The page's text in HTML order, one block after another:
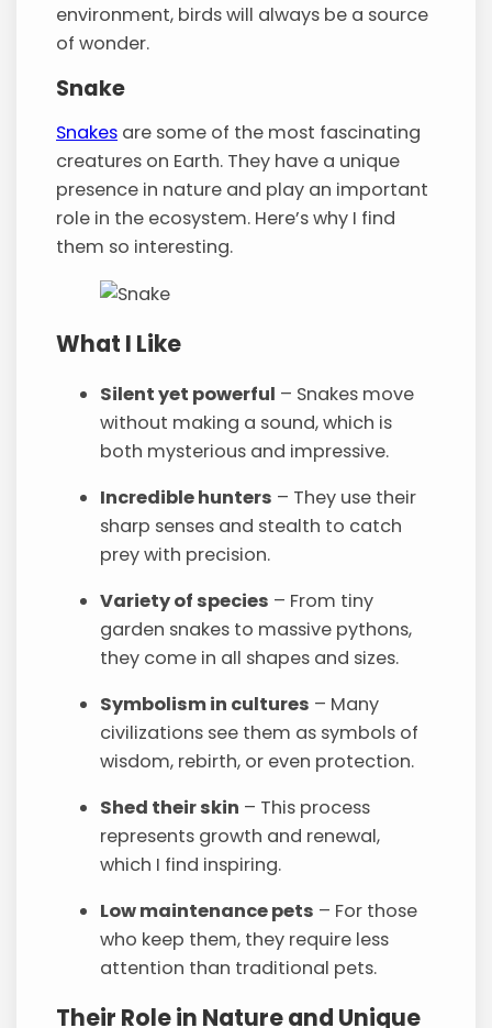
environment, birds will always be a source
of wonder.
Snake
Snakes are some of the most fascinating
creatures on Earth. They have a unique
presence in nature and play an important
role in the ecosystem. Here’s why I find
them so interesting.
What I Like
Silent yet powerful – Snakes move
without making a sound, which is
both mysterious and impressive.
Incredible hunters – They use their
sharp senses and stealth to catch
prey with precision.
Variety of species – From tiny
garden snakes to massive pythons,
they come in all shapes and sizes.
Symbolism in cultures – Many
civilizations see them as symbols of
wisdom, rebirth, or even protection.
Shed their skin – This process
represents growth and renewal,
which I find inspiring.
Low maintenance pets – For those
who keep them, they require less
attention than traditional pets.
Their Role in Nature and Unique